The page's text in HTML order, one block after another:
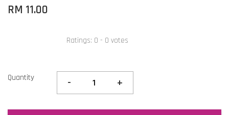
RM 11.00
Ratings: 0 - 0 votes
Quantity - +